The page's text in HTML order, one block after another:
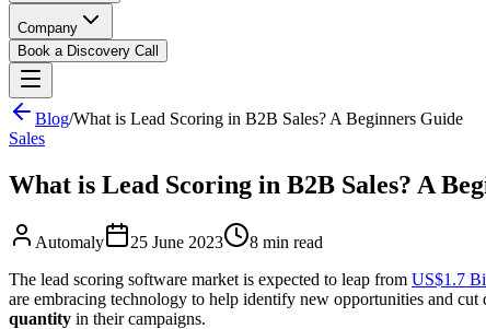
Company
Book a Discovery Call
Blog/What is Lead Scoring in B2B Sales? A Beginners Guide
Sales
What is Lead Scoring in B2B Sales? A
Automaly 25 June 2023 8 min read
The lead scoring software market is expected to leap from US$1.7
are embracing technology to help identify new opportunities and cut
quantity in their campaigns.